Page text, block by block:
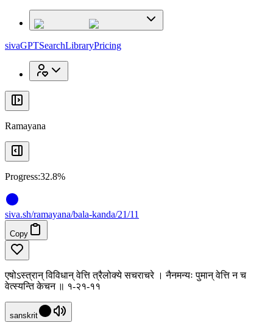
sivaGPTSearchLibraryPricing
Ramayana
Progress:32.8%
siva.sh/ramayana/bala-kanda/21/11
Copy
एषोऽस्त्रान् विविधान् वेत्ति त्रैलोक्ये सचराचरे । नैनमन्यः पुमान् वेत्ति न च
वेत्स्यन्ति केचन ॥ १-२१-११
sanskrit